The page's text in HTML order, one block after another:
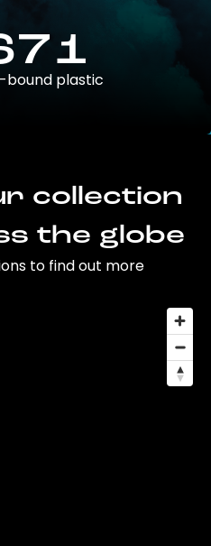
bound plastic
collection
the globe
to find out more